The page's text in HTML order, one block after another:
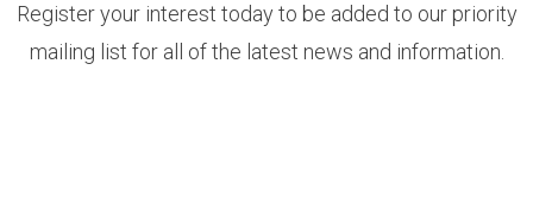
Register your interest today to be added to our priority
mailing list for all of the latest news and information.